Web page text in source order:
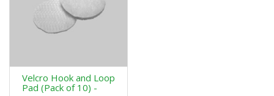
Velcro Hook and Loop
Pad (Pack of 10) -